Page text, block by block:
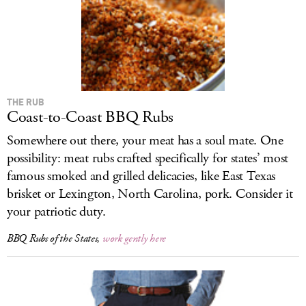
THE RUB
Coast-to-Coast BBQ Rubs
Somewhere out there, your meat has a soul mate. One
possibility: meat rubs crafted specifically for states’ most
famous smoked and grilled delicacies, like East Texas
brisket or Lexington, North Carolina, pork. Consider it
your patriotic duty.
BBQ Rubs of the States, work gently here